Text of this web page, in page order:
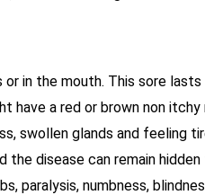
in the mouth. This sore
a red or brown non
swollen glands and feeling
disease can remain
paralysis, numbness,